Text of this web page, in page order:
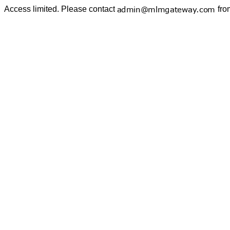
Access limited. Please contact